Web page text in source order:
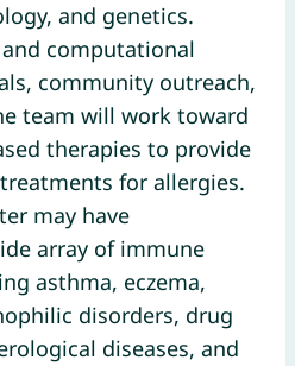
and genetics.
computational
community outreach,
team will work toward
therapies to provide
for allergies.
may have
array of immune
asthma, eczema,
disorders, drug
diseases, and